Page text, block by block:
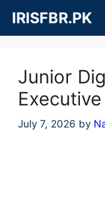
content
IRISFBR.PK
Junior
July 7, 2026 by